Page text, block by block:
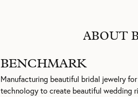
ABOUT
BENCHMARK
Manufacturing beautiful bridal jewelry
technology to create beautiful wedding